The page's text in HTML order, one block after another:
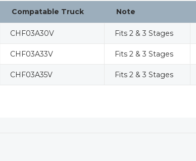
Compatable Truck Note
CHF03A30V Fits 2 & 3 Stages
CHF03A33V Fits 2 & 3 Stages
CHF03A35V Fits 2 & 3 Stages